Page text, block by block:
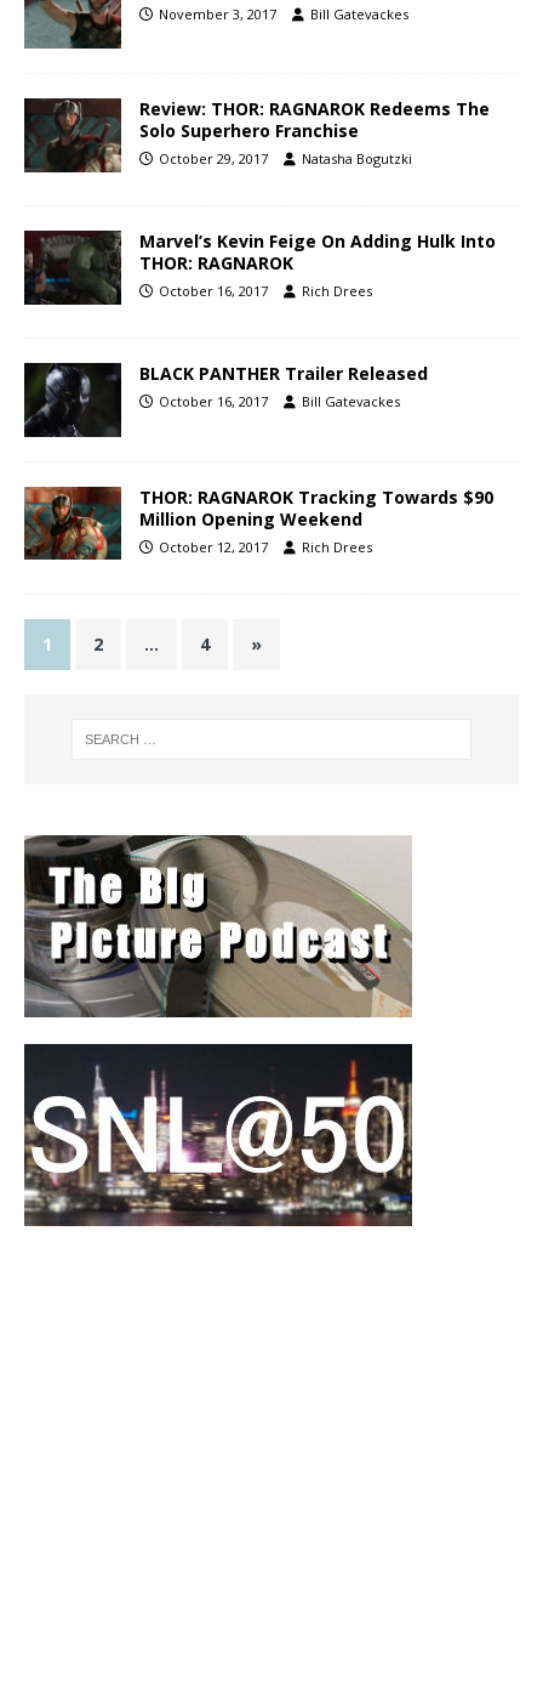
November 3, 2017 Bill Gatevackes
Review: THOR: RAGNAROK Redeems The
Solo Superhero Franchise
October 29, 2017 Natasha Bogutzki
Marvel’s Kevin Feige On Adding Hulk Into
THOR: RAGNAROK
October 16, 2017 Rich Drees
BLACK PANTHER Trailer Released
October 16, 2017 Bill Gatevackes
THOR: RAGNAROK Tracking Towards $90
Million Opening Weekend
October 12, 2017 Rich Drees
1 2 … 4 »